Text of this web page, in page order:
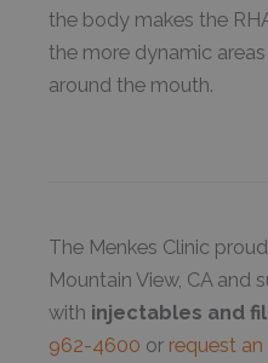
the body makes the
the more dynamic
around the mouth.
The Menkes Clinic
Mountain View, CA and
with injectables and
962-4600 or request